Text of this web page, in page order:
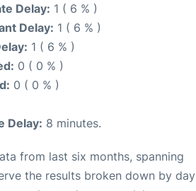
Delay: 1 ( 6 % )
Delay: 1 ( 6 % )
1 ( 6 % )
0 ( 0 % )
0 ( 0 % )
Delay: 8 minutes.
from last six months, spanning
the results broken down by day